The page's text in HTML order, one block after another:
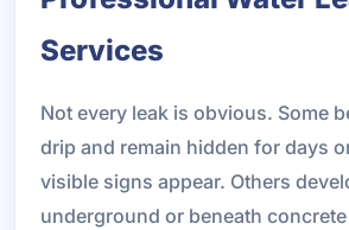
Services
Not every leak is obvious. Some
drip and remain hidden for days
visible signs appear. Others
underground or beneath